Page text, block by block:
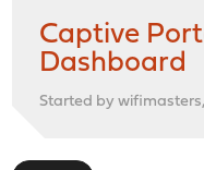
Captive
Dashboard
Started by